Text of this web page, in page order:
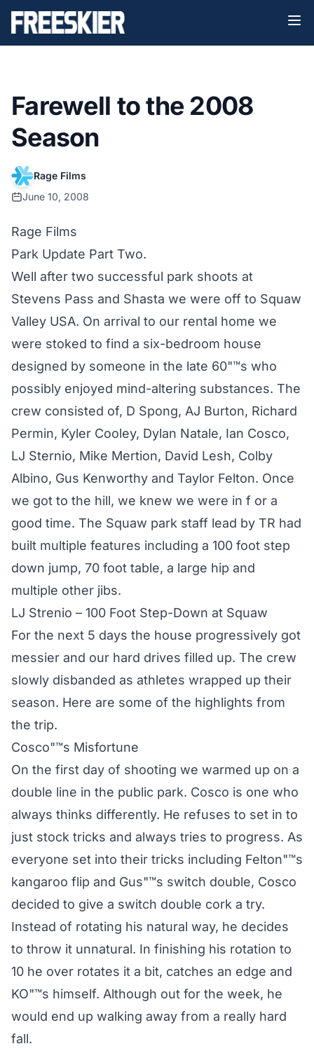
Farewell to the 2008
Season
Rage Films
June 10, 2008
Rage Films
Park Update Part Two.
Well after two successful park shoots at
Stevens Pass and Shasta we were off to Squaw
Valley USA. On arrival to our rental home we
were stoked to find a six-bedroom house
designed by someone in the late 60"™s who
possibly enjoyed mind-altering substances. The
crew consisted of, D Spong, AJ Burton, Richard
Permin, Kyler Cooley, Dylan Natale, Ian Cosco,
LJ Sternio, Mike Mertion, David Lesh, Colby
Albino, Gus Kenworthy and Taylor Felton. Once
we got to the hill, we knew we were in f or a
good time. The Squaw park staff lead by TR had
built multiple features including a 100 foot step
down jump, 70 foot table, a large hip and
multiple other jibs.
LJ Strenio – 100 Foot Step-Down at Squaw
For the next 5 days the house progressively got
messier and our hard drives filled up. The crew
slowly disbanded as athletes wrapped up their
season. Here are some of the highlights from
the trip.
Cosco"™s Misfortune
On the first day of shooting we warmed up on a
double line in the public park. Cosco is one who
always thinks differently. He refuses to set in to
just stock tricks and always tries to progress. As
everyone set into their tricks including Felton"™s
kangaroo flip and Gus"™s switch double, Cosco
decided to give a switch double cork a try.
Instead of rotating his natural way, he decides
to throw it unnatural. In finishing his rotation to
10 he over rotates it a bit, catches an edge and
KO"™s himself. Although out for the week, he
would end up walking away from a really hard
fall.